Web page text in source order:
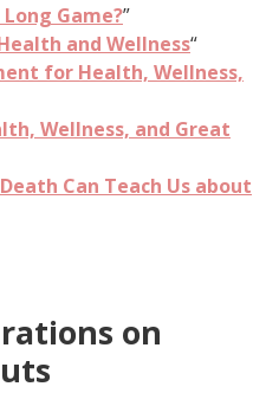
Game?”
and Wellness“
for Health, Wellness,
Wellness, and Great
Can Teach Us about
on